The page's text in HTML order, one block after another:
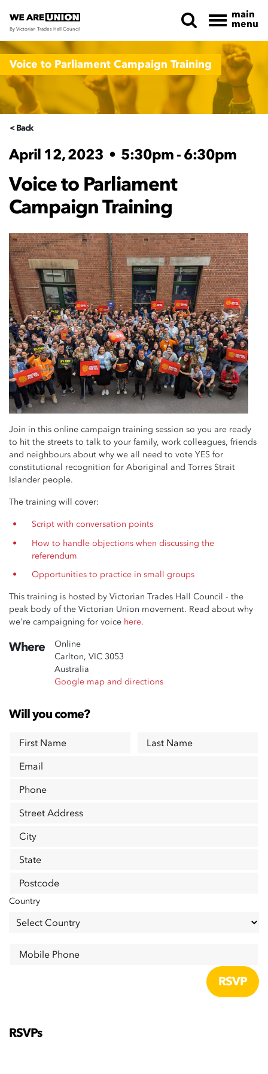
Skip navigation
By Victorian Trades Hall Council
main
menu
Voice to Parliament Campaign Training
< Back
April 12, 2023 • 5:30pm - 6:30pm
Voice to Parliament
Campaign Training
Join in this online campaign training session so you are ready
to hit the streets to talk to your family, work colleagues, friends
and neighbours about why we all need to vote YES for
constitutional recognition for Aboriginal and Torres Strait
Islander people.
The training will cover:
Script with conversation points
How to handle objections when discussing the
referendum
Opportunities to practice in small groups
This training is hosted by Victorian Trades Hall Council - the
peak body of the Victorian Union movement. Read about why
we're campaigning for voice here.
Where
Online
Carlton, VIC 3053
Australia
Google map and directions
Will you come?
First Name
Last Name
Email
Phone
Street Address
City
State
Postcode
Country
Mobile Phone
RSVPs